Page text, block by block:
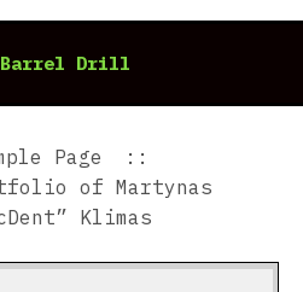
Barrel Drill
Page
of Martynas
Klimas